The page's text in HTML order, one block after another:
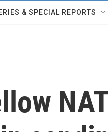
& SPECIAL REPORTS